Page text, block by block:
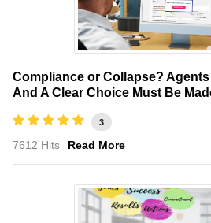
Compliance or Collapse? Agents
And A Clear Choice Must Be
3
7612 Hits Read More